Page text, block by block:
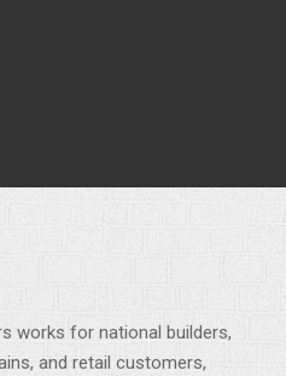
works for national builders,
and retail customers,